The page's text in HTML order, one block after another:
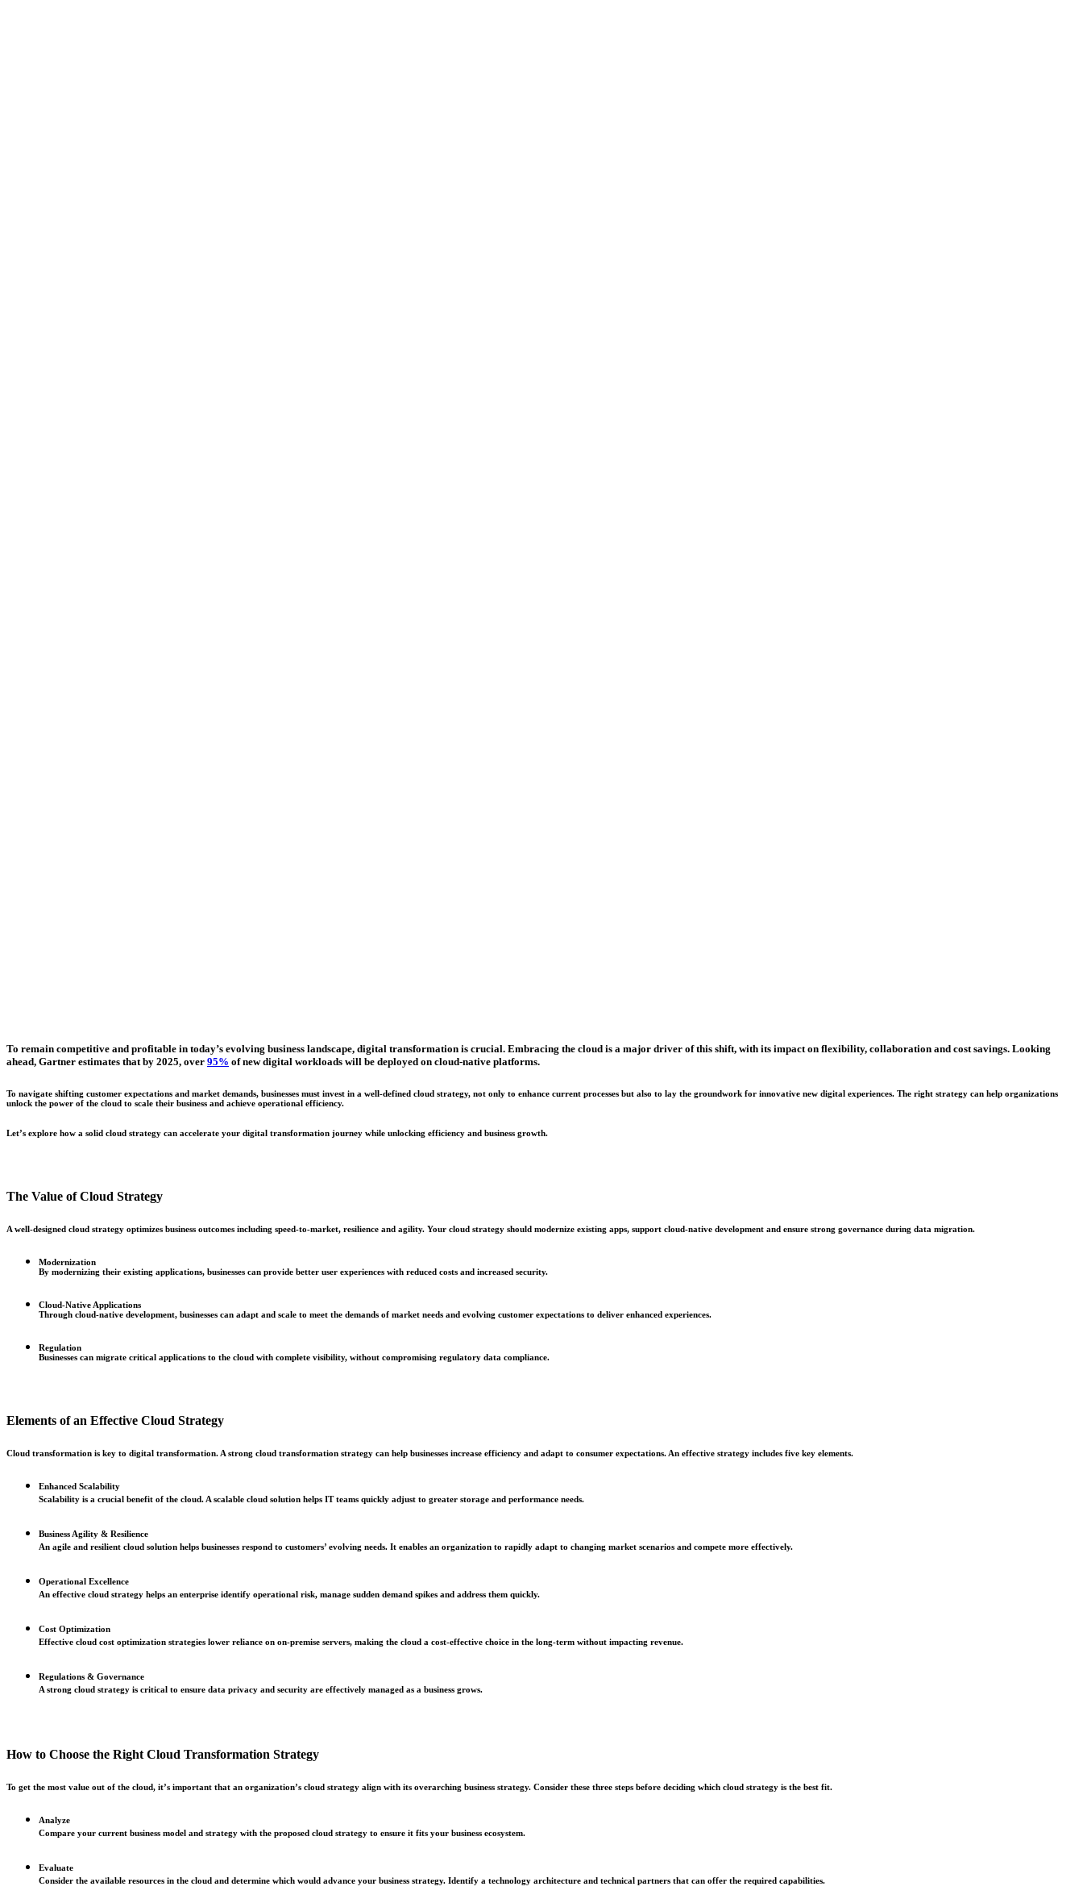
To remain competitive and profitable in today’s evolving business landscape, digital transformation is crucial. Embracing the cloud is a major driver of this shift, with its impact on flexibility, collaboration and cost savings. Looking
ahead, Gartner estimates that by 2025, over 95% of new digital workloads will be deployed on cloud-native platforms.
To navigate shifting customer expectations and market demands, businesses must invest in a well-defined cloud strategy, not only to enhance current processes but also to lay the groundwork for innovative new digital experiences. The right strategy can help organizations
unlock the power of the cloud to scale their business and achieve operational efficiency.
Let’s explore how a solid cloud strategy can accelerate your digital transformation journey while unlocking efficiency and business growth.
The Value of Cloud Strategy
A well-designed cloud strategy optimizes business outcomes including speed-to-market, resilience and agility. Your cloud strategy should modernize existing apps, support cloud-native development and ensure strong governance during data migration.
Modernization
By modernizing their existing applications, businesses can provide better user experiences with reduced costs and increased security.
Cloud-Native Applications
Through cloud-native development, businesses can adapt and scale to meet the demands of market needs and evolving customer expectations to deliver enhanced experiences.
Regulation
Businesses can migrate critical applications to the cloud with complete visibility, without compromising regulatory data compliance.
Elements of an Effective Cloud Strategy
Cloud transformation is key to digital transformation. A strong cloud transformation strategy can help businesses increase efficiency and adapt to consumer expectations. An effective strategy includes five key elements.
Enhanced Scalability
Scalability is a crucial benefit of the cloud. A scalable cloud solution helps IT teams quickly adjust to greater storage and performance needs.
Business Agility & Resilience
An agile and resilient cloud solution helps businesses respond to customers’ evolving needs. It enables an organization to rapidly adapt to changing market scenarios and compete more effectively.
Operational Excellence
An effective cloud strategy helps an enterprise identify operational risk, manage sudden demand spikes and address them quickly.
Cost Optimization
Effective cloud cost optimization strategies lower reliance on on-premise servers, making the cloud a cost-effective choice in the long-term without impacting revenue.
Regulations & Governance
A strong cloud strategy is critical to ensure data privacy and security are effectively managed as a business grows.
How to Choose the Right Cloud Transformation Strategy
To get the most value out of the cloud, it’s important that an organization’s cloud strategy align with its overarching business strategy. Consider these three steps before deciding which cloud strategy is the best fit.
Analyze
Compare your current business model and strategy with the proposed cloud strategy to ensure it fits your business ecosystem.
Evaluate
Consider the available resources in the cloud and determine which would advance your business strategy. Identify a technology architecture and technical partners that can offer the required capabilities.